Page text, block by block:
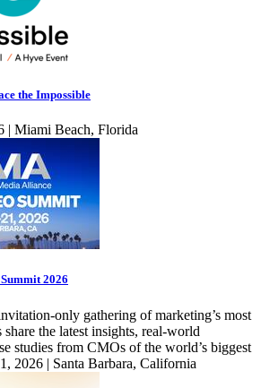
the Impossible
| Miami Beach, Florida
2026
only gathering of marketing’s most
the latest insights, real-world
studies from CMOs of the world’s biggest
2026 | Santa Barbara, California